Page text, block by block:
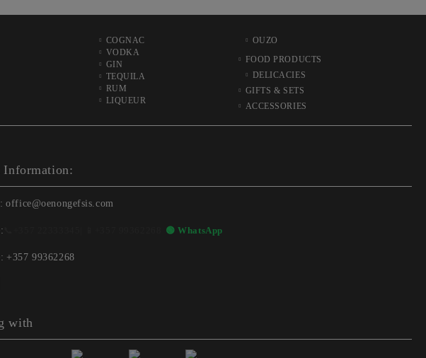
COGNAC
VODKA
GIN
TEQUILA
RUM
LIQUEUR
OUZO
FOOD PRODUCTS
DELICACIES
GIFTS & SETS
ACCESSORIES
Information:
office@oenongefsis.com
🟢 WhatsApp
+357 99362268
with